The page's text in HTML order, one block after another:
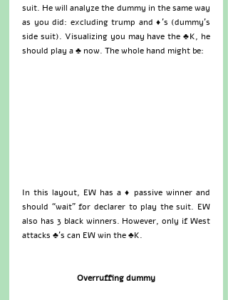
suit. He will analyze the dummy in the same way
as you did: excluding trump and ♦’s (dummy’s
side suit). Visualizing you may have the ♣K, he
should play a ♣ now. The whole hand might be:
In this layout, EW has a ♦ passive winner and
should “wait” for declarer to play the suit. EW
also has 3 black winners. However, only if West
attacks ♣’s can EW win the ♣K.
Overruffing dummy